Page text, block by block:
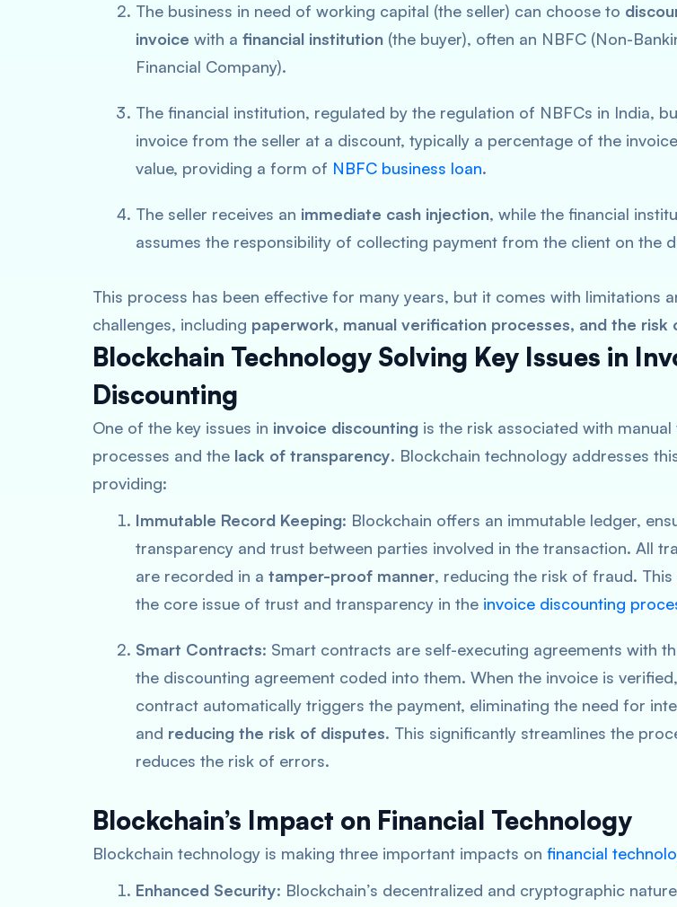
The business in need of working capital (the seller) can choose to
invoice with a financial institution (the buyer), often an NBFC (Non-
Financial Company).
The financial institution, regulated by the regulation of NBFCs in India,
invoice from the seller at a discount, typically a percentage of the
value, providing a form of NBFC business loan.
The seller receives an immediate cash injection, while the financial
assumes the responsibility of collecting payment from the client on the
This process has been effective for many years, but it comes with limitations
challenges, including paperwork, manual verification processes, and the risk
Blockchain Technology Solving Key Issues in
Discounting
One of the key issues in invoice discounting is the risk associated with
processes and the lack of transparency. Blockchain technology addresses
providing:
Immutable Record Keeping: Blockchain offers an immutable ledger,
transparency and trust between parties involved in the transaction. All
are recorded in a tamper-proof manner, reducing the risk of fraud. This
the core issue of trust and transparency in the invoice discounting
Smart Contracts: Smart contracts are self-executing agreements with
the discounting agreement coded into them. When the invoice is
contract automatically triggers the payment, eliminating the need for
and reducing the risk of disputes. This significantly streamlines the
reduces the risk of errors.
Blockchain’s Impact on Financial Technology
Blockchain technology is making three important impacts on financial
Enhanced Security: Blockchain’s decentralized and cryptographic